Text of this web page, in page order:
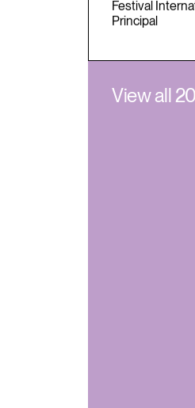
Gold
Festival
View all